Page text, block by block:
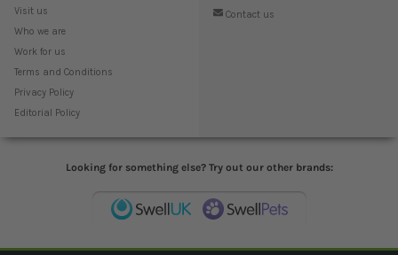
Visit us
Who we are
Work for us
Terms and Conditions
Privacy Policy
Editorial Policy
Contact us
Looking for something else? Try out our other brands: